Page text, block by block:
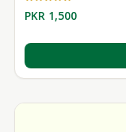
PKR 1,500